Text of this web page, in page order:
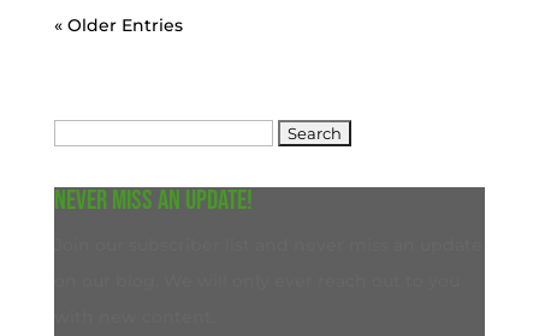
« Older Entries
Never miss an update!